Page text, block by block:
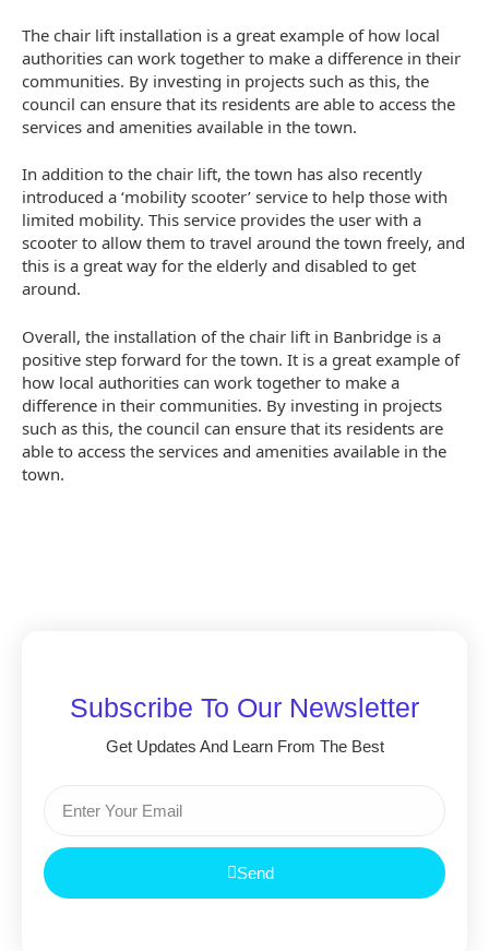
The chair lift installation is a great example of how local
authorities can work together to make a difference in their
communities. By investing in projects such as this, the
council can ensure that its residents are able to access the
services and amenities available in the town.
In addition to the chair lift, the town has also recently
introduced a ‘mobility scooter’ service to help those with
limited mobility. This service provides the user with a
scooter to allow them to travel around the town freely, and
this is a great way for the elderly and disabled to get
around.
Overall, the installation of the chair lift in Banbridge is a
positive step forward for the town. It is a great example of
how local authorities can work together to make a
difference in their communities. By investing in projects
such as this, the council can ensure that its residents are
able to access the services and amenities available in the
town.
Subscribe To Our Newsletter
Get Updates And Learn From The Best
Send